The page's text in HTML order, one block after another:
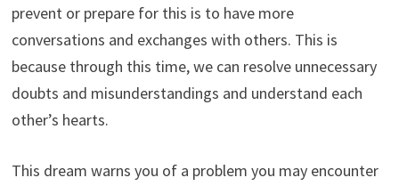
prevent or prepare for this is to have more
conversations and exchanges with others. This is
because through this time, we can resolve unnecessary
doubts and misunderstandings and understand each
other’s hearts.
This dream warns you of a problem you may encounter